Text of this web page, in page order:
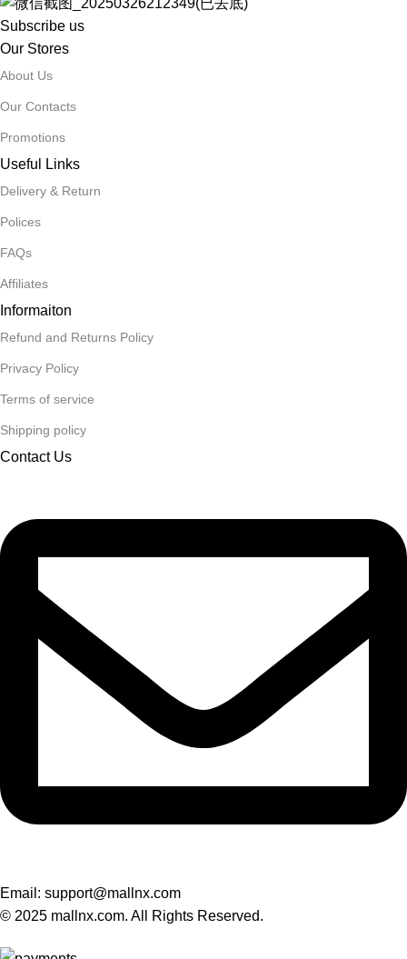
Subscribe us
Our Stores
About Us
Our Contacts
Promotions
Useful Links
Delivery & Return
Polices
FAQs
Affiliates
Informaiton
Refund and Returns Policy
Privacy Policy
Terms of service
Shipping policy
Contact Us
Email: support@mallnx.com
© 2025 mallnx.com. All Rights Reserved.